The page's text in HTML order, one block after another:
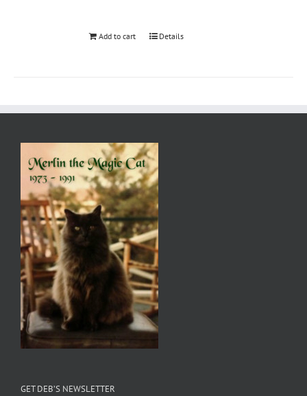
Add to cart Details
GET DEB’S NEWSLETTER